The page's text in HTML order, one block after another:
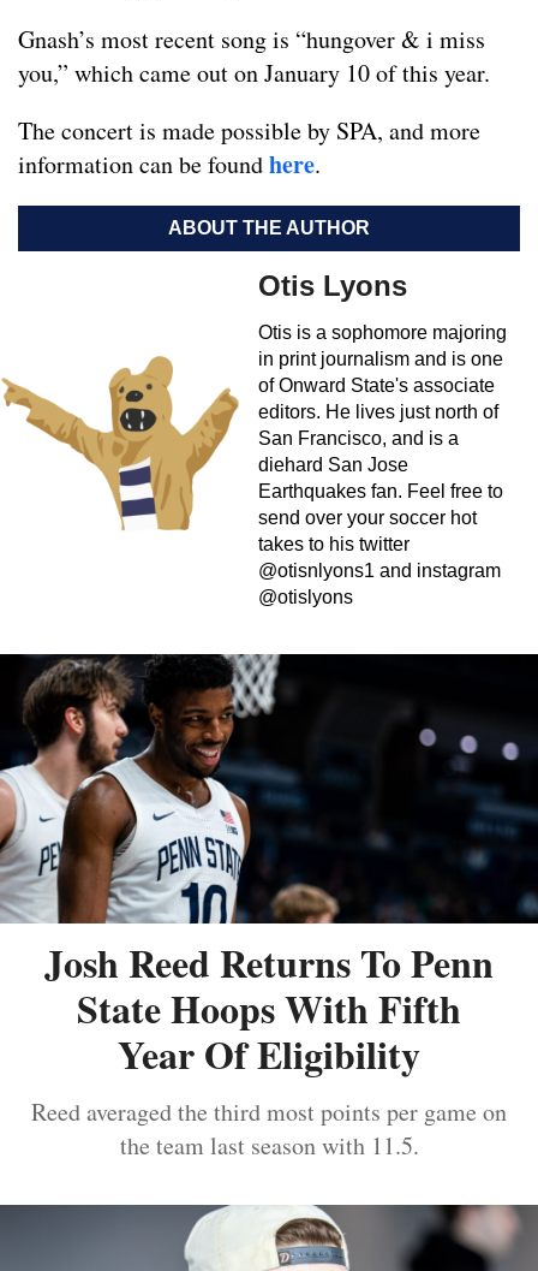
Gnash’s most recent song is “hungover & i miss
you,” which came out on January 10 of this year.
The concert is made possible by SPA, and more
information can be foundhere.
ABOUT THE AUTHOR
Otis Lyons
Otis is a sophomore majoring
in print journalism and is one
of Onward State's associate
editors. He lives just north of
San Francisco, and is a
diehard San Jose
Earthquakes fan. Feel free to
send over your soccer hot
takes to his twitter
@otisnlyons1 and instagram
@otislyons
Josh Reed Returns To Penn
State Hoops With Fifth
Year Of Eligibility
Reed averaged the third most points per game on
the team last season with 11.5.